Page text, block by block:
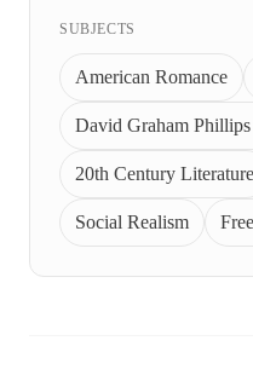
SUBJECTS
American Romance
David Graham
20th Century Literature
Social Realism